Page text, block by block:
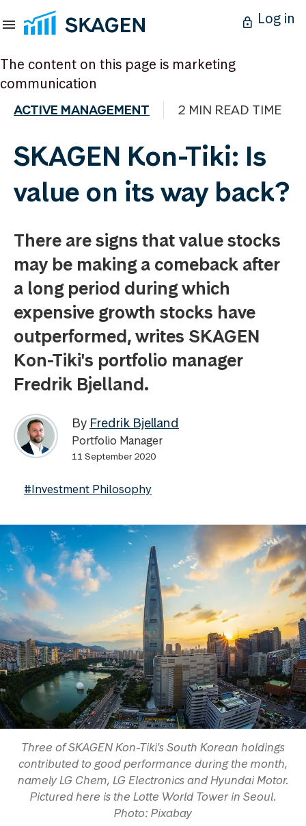
Log in
The content on this page is marketing
communication
ACTIVE MANAGEMENT 2 MIN READ TIME
SKAGEN Kon-Tiki: Is
value on its way back?
There are signs that value stocks
may be making a comeback after
a long period during which
expensive growth stocks have
outperformed, writes SKAGEN
Kon-Tiki's portfolio manager
Fredrik Bjelland.
By Fredrik Bjelland
Portfolio Manager
11 September 2020
#Investment Philosophy
Three of SKAGEN Kon-Tiki's South Korean holdings
contributed to good performance during the month,
namely LG Chem, LG Electronics and Hyundai Motor.
Pictured here is the Lotte World Tower in Seoul.
Photo: Pixabay